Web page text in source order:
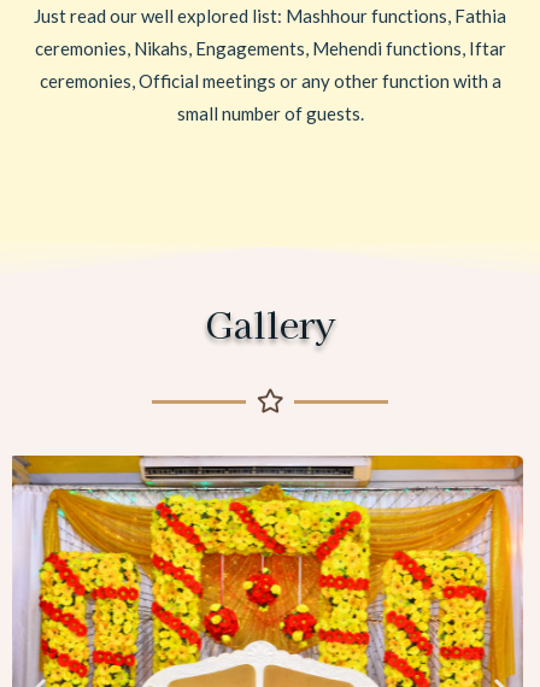
Just read our well explored list: Mashhour functions, Fathia
ceremonies, Nikahs, Engagements, Mehendi functions, Iftar
ceremonies, Official meetings or any other function with a
small number of guests.
Gallery